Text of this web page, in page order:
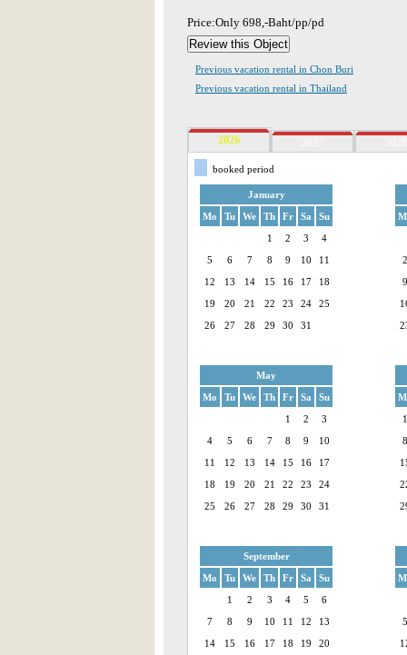
Price:Only 698,-Baht/pp/pd
Previous vacation rental in Chon Buri
Previous vacation rental in Thailand
2026
booked period
January
Mo
Tu We Th Fr Sa
Su
1
2 3
4
5
6 7 8 9 10
11
12
13 14 15 16 17
18
19
20 21 22 23 24
25
26
27 28 29 30 31
2
9
May
Mo
Tu We Th Fr Sa
Su
1
2
3
4
5 6 7 8 9
10
11
12 13 14 15 16
17
18
19 20 21 22 23
24
25
26 27 28 29 30 31
1
8
September
Mo
Tu We Th Fr Sa
Su
1
2 3 4 5
6
7
8 9 10 11 12
13
14
15 16 17 18 19
20
5